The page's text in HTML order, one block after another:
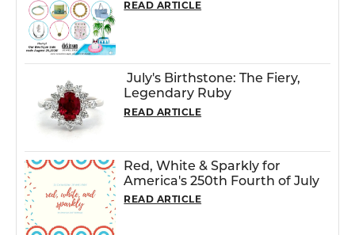
READ ARTICLE
July's Birthstone: The Fiery,
Legendary Ruby
READ ARTICLE
Red, White & Sparkly for
America's 250th Fourth of July
READ ARTICLE